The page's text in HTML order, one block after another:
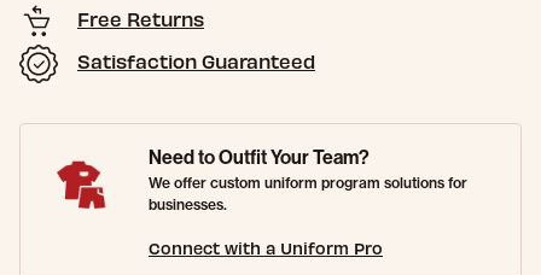
Free Returns
Satisfaction Guaranteed
Need to Outfit Your Team?
We offer custom uniform program solutions for
businesses.
Connect with a Uniform Pro